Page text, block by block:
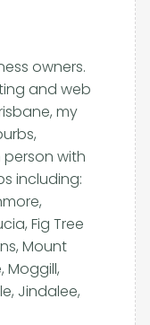
owners.
and web
my
person with
including:
Fig Tree
Mount
Moggill,
Jindalee,